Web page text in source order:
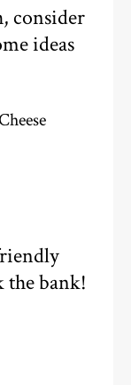
consider
ideas
the bank!